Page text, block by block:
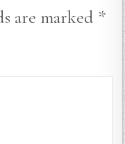
are marked *